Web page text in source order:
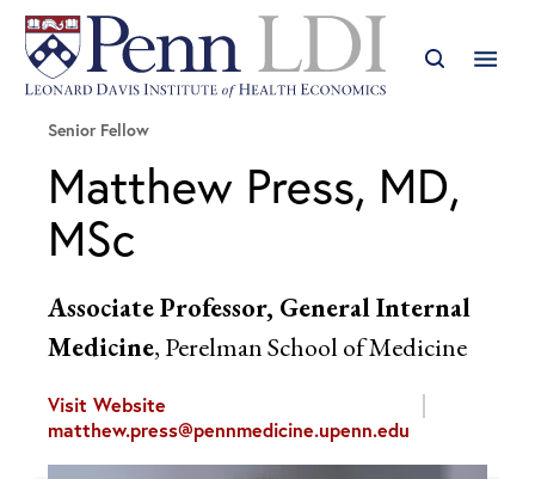
Senior Fellow
Matthew Press, MD,
MSc
Associate Professor, General Internal
Medicine, Perelman School of Medicine
Visit Website
matthew.press@pennmedicine.upenn.edu